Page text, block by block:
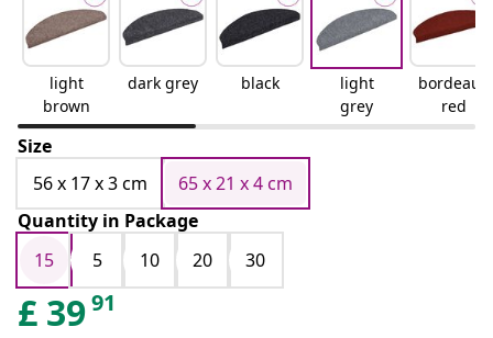
light
brown
dark grey black
light
grey
bordeaux
red
Size
56 x 17 x 3 cm
65 x 21 x 4 cm
Quantity in Package
15
5 10 20 30
£ 3991